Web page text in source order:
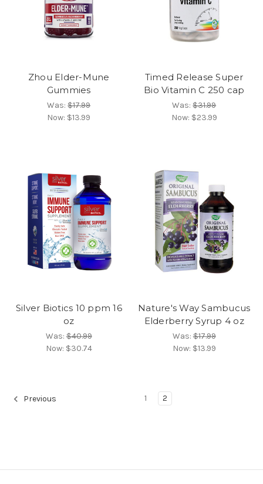
Zhou Elder-Mune
Gummies
Was:$17.99
Now: $13.99
Timed Release Super
Bio Vitamin C 250 cap
Was:$31.99
Now: $23.99
Silver Biotics 10 ppm 16
oz
Was:$40.99
Now: $30.74
Nature's Way Sambucus
Elderberry Syrup 4 oz
Was:$17.99
Now: $13.99
Previous 1 2